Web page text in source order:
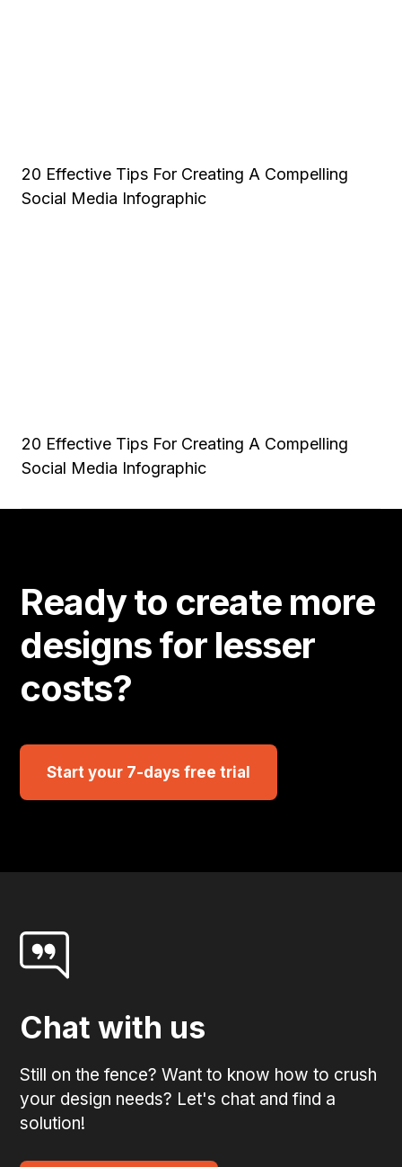
20 Effective Tips For Creating A Compelling
Social Media Infographic
20 Effective Tips For Creating A Compelling
Social Media Infographic
Ready to create more
designs for lesser
costs?
Start your 7-days free trial
Chat with us
Still on the fence? Want to know how to crush
your design needs? Let's chat and find a
solution!